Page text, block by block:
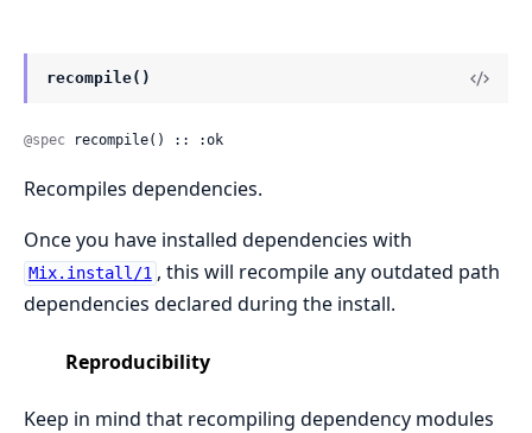
recompile()
@spec recompile() :: :ok
Recompiles dependencies.
Once you have installed dependencies with
Mix.install/1 , this will recompile any outdated path
dependencies declared during the install.
Reproducibility
Keep in mind that recompiling dependency modules